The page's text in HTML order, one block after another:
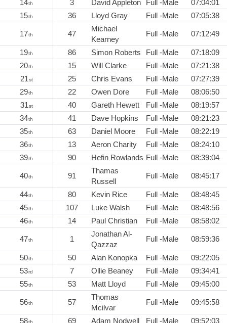
14th 3 David Appleton Full -Male
07:04:01
15th 36 Lloyd Gray Full -Male 07:05:38
17th 47
Michael
Kearney
Full -Male 07:12:49
19th 86 Simon Roberts Full -Male
07:18:09
20th 15 Will Clarke Full -Male
07:21:38
21st 25 Chris Evans Full -Male
07:27:39
29th 22 Owen Dore Full -Male
08:06:50
31st 40 Gareth Hewett Full -Male
08:19:57
34th 41 Dave Hopkins Full -Male
08:21:23
35th 63 Daniel Moore Full -Male
08:22:19
36th 13 Aeron Charity Full -Male
08:24:10
39th 90 Hefin Rowlands Full -Male 08:39:04
40th 91
Thamas
Russell
Full -Male 08:45:17
44th 80 Kevin Rice Full -Male
08:48:45
45th 107 Luke Walsh Full -Male
08:48:56
46th 14 Paul Christian Full -Male 08:58:02
47th 1
Jonathan Al-
Qazzaz
Full -Male 08:59:36
50th 50 Alan Konopka Full -Male
09:22:05
53rd 7 Ollie Beaney Full -Male
09:34:41
55th 53 Matt Lloyd Full -Male 09:45:00
56th 57
Thomas
Mcilvar
Full -Male 09:45:58
58th 69 Adam Nodwell Full -Male 09:52:03